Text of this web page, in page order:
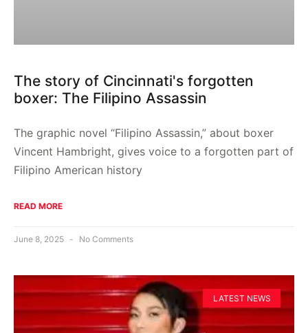
The story of Cincinnati's forgotten
boxer: The Filipino Assassin
The graphic novel “Filipino Assassin,” about boxer
Vincent Hambright, gives voice to a forgotten part of
Filipino American history
READ MORE
June 8, 2025 No Comments
LATEST NEWS